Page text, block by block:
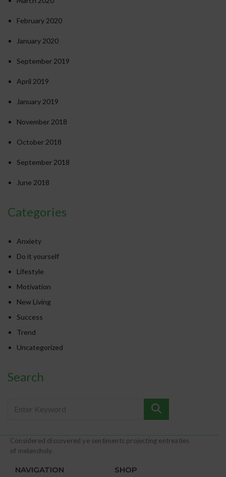
February 2020
January 2020
September 2019
April 2019
January 2019
November 2018
October 2018
September 2018
June 2018
Categories
Anxiety
Do it yourself
Lifestyle
Motivation
New Living
Success
Trend
Uncategorized
Search
Considered discovered ye sentiments projecting entreaties
of melancholy.
NAVIGATION SHOP